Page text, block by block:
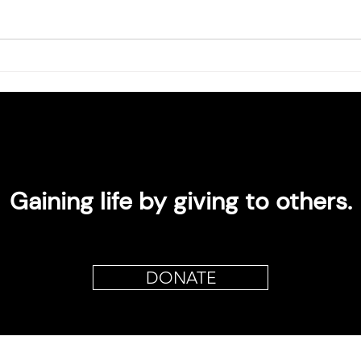
Gaining life by giving to others.
DONATE